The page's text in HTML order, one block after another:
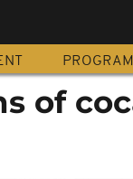
of